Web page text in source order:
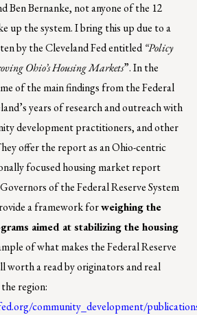
Ben Bernanke, not anyone of the 12
up the system. I bring this up due to a
by the Cleveland Fed entitled“Policy
Ohio’s Housing Markets”. In the
of the main findings from the Federal
years of research and outreach with
development practitioners, and other
offer the report as an Ohio-centric
focused housing market report
of the Federal Reserve System
a framework forweighing the
aimed at stabilizing the housing
of what makes the Federal Reserve
worth a read by originators and real
region:
community_development/